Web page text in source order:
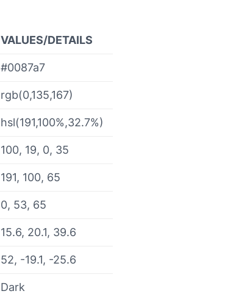
VALUES/DETAILS
#0087a7
rgb(0,135,167)
hsl(191,100%,32.7%)
100, 19, 0, 35
191, 100, 65
0, 53, 65
15.6, 20.1, 39.6
52, -19.1, -25.6
Dark